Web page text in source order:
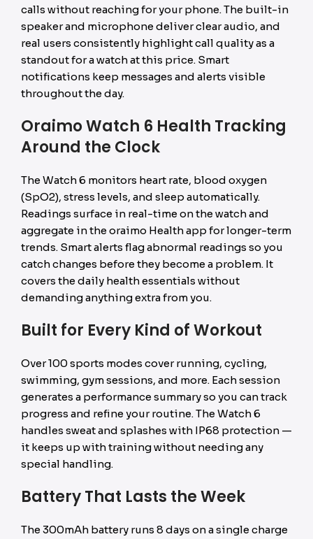
calls without reaching for your phone. The built-in
speaker and microphone deliver clear audio, and
real users consistently highlight call quality as a
standout for a watch at this price. Smart
notifications keep messages and alerts visible
throughout the day.
Oraimo Watch 6 Health Tracking
Around the Clock
The Watch 6 monitors heart rate, blood oxygen
(SpO2), stress levels, and sleep automatically.
Readings surface in real-time on the watch and
aggregate in the oraimo Health app for longer-term
trends. Smart alerts flag abnormal readings so you
catch changes before they become a problem. It
covers the daily health essentials without
demanding anything extra from you.
Built for Every Kind of Workout
Over 100 sports modes cover running, cycling,
swimming, gym sessions, and more. Each session
generates a performance summary so you can track
progress and refine your routine. The Watch 6
handles sweat and splashes with IP68 protection —
it keeps up with training without needing any
special handling.
Battery That Lasts the Week
The 300mAh battery runs 8 days on a single charge